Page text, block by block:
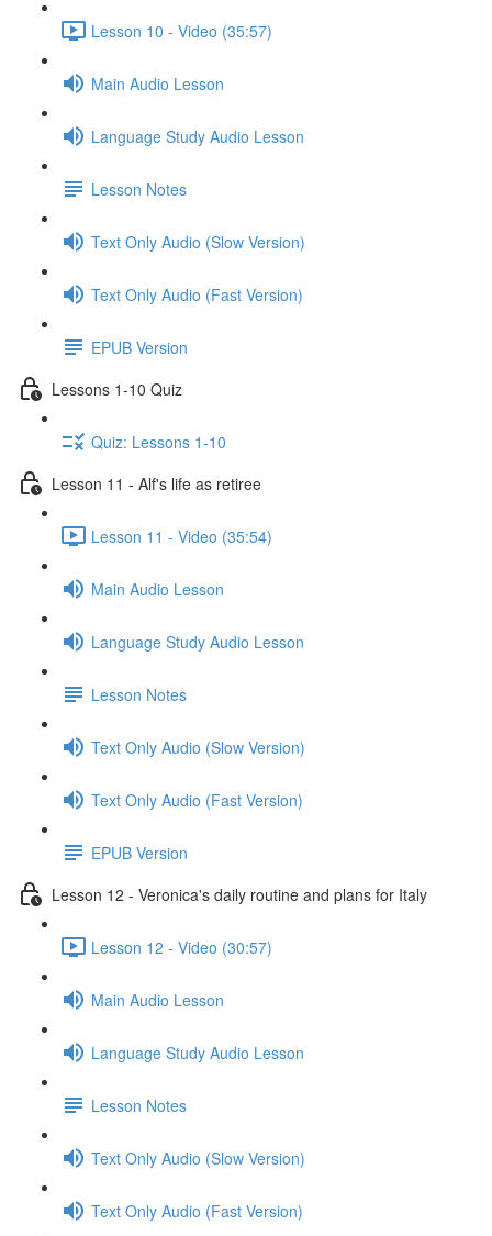
Lesson 10 - Video (35:57)
Main Audio Lesson
Language Study Audio Lesson
Lesson Notes
Text Only Audio (Slow Version)
Text Only Audio (Fast Version)
EPUB Version
Lessons 1-10 Quiz
Quiz: Lessons 1-10
Lesson 11 - Alf's life as retiree
Lesson 11 - Video (35:54)
Main Audio Lesson
Language Study Audio Lesson
Lesson Notes
Text Only Audio (Slow Version)
Text Only Audio (Fast Version)
EPUB Version
Lesson 12 - Veronica's daily routine and plans for Italy
Lesson 12 - Video (30:57)
Main Audio Lesson
Language Study Audio Lesson
Lesson Notes
Text Only Audio (Slow Version)
Text Only Audio (Fast Version)